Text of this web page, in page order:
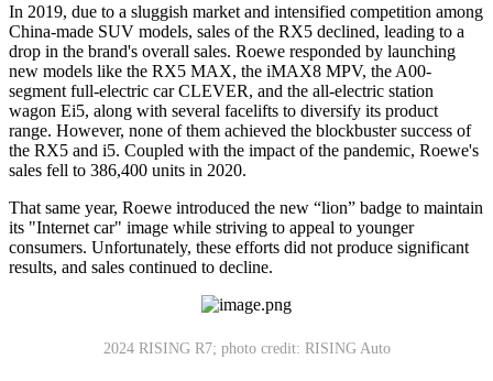
In 2019, due to a sluggish market and intensified competition among
China-made SUV models, sales of the RX5 declined, leading to a
drop in the brand's overall sales. Roewe responded by launching
new models like the RX5 MAX, the iMAX8 MPV, the A00-
segment full-electric car CLEVER, and the all-electric station
wagon Ei5, along with several facelifts to diversify its product
range. However, none of them achieved the blockbuster success of
the RX5 and i5. Coupled with the impact of the pandemic, Roewe's
sales fell to 386,400 units in 2020.
That same year, Roewe introduced the new “lion” badge to maintain
its "Internet car" image while striving to appeal to younger
consumers. Unfortunately, these efforts did not produce significant
results, and sales continued to decline.
2024 RISING R7; photo credit: RISING Auto